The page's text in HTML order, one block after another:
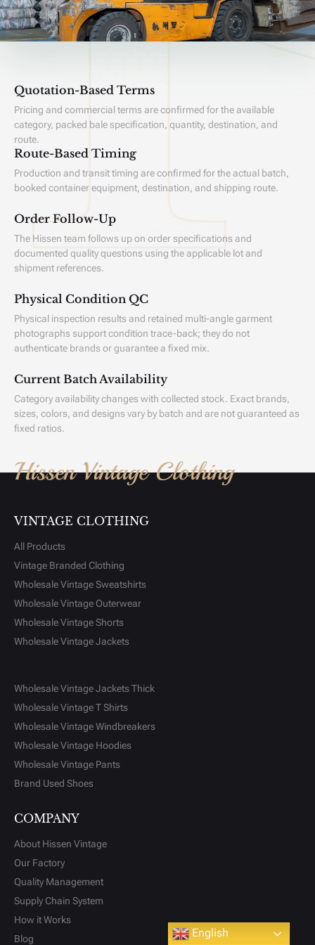
Quotation-Based Terms
Pricing and commercial terms are confirmed for the available
category, packed bale specification, quantity, destination, and
route.
Route-Based Timing
Production and transit timing are confirmed for the actual batch,
booked container equipment, destination, and shipping route.
Order Follow-Up
The Hissen team follows up on order specifications and
documented quality questions using the applicable lot and
shipment references.
Physical Condition QC
Physical inspection results and retained multi-angle garment
photographs support condition trace-back; they do not
authenticate brands or guarantee a fixed mix.
Current Batch Availability
Category availability changes with collected stock. Exact brands,
sizes, colors, and designs vary by batch and are not guaranteed as
fixed ratios.
Hissen Vintage Clothing
VINTAGE CLOTHING
All Products
Vintage Branded Clothing
Wholesale Vintage Sweatshirts
Wholesale Vintage Outerwear
Wholesale Vintage Shorts
Wholesale Vintage Jackets
Wholesale Vintage Jackets Thick
Wholesale Vintage T Shirts
Wholesale Vintage Windbreakers
Wholesale Vintage Hoodies
Wholesale Vintage Pants
Brand Used Shoes
COMPANY
About Hissen Vintage
Our Factory
Quality Management
Supply Chain System
How it Works
Blog
Scroll
English